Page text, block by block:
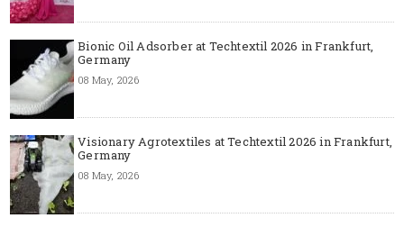
Bionic Oil Adsorber at Techtextil 2026 in Frankfurt,
Germany
08 May, 2026
Visionary Agrotextiles at Techtextil 2026 in Frankfurt,
Germany
08 May, 2026